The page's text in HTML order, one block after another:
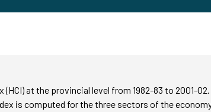
at the provincial level from 1982-83 to 2001-02.
is computed for the three sectors of the